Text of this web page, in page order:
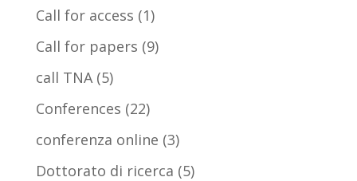
Call for access (1)
Call for papers (9)
call TNA(5)
Conferences (22)
conferenza online (3)
Dottorato di ricerca (5)